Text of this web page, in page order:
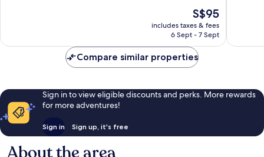
reviews
The
price
is
S$95
includes taxes & fees
6 Sept - 7 Sept
reviews
Compare similar properties
Sign in to view eligible discounts and perks. More rewards
for more adventures!
Sign in Sign up, it's free